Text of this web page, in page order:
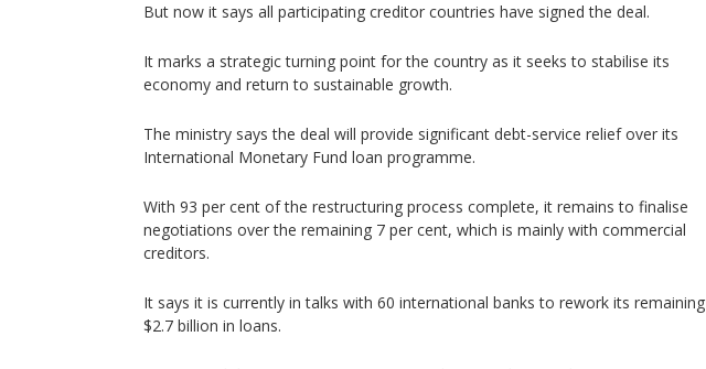
But now it says all participating creditor countries have signed the deal.
It marks a strategic turning point for the country as it seeks to stabilise its
economy and return to sustainable growth.
The ministry says the deal will provide significant debt-service relief over its
International Monetary Fund loan programme.
With 93 per cent of the restructuring process complete, it remains to finalise
negotiations over the remaining 7 per cent, which is mainly with commercial
creditors.
It says it is currently in talks with 60 international banks to rework its remaining
$2.7 billion in loans.